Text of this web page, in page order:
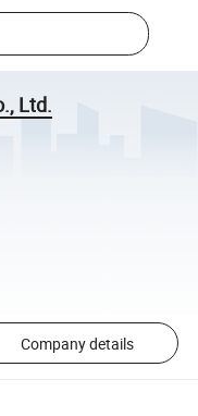
Ltd.
Company details